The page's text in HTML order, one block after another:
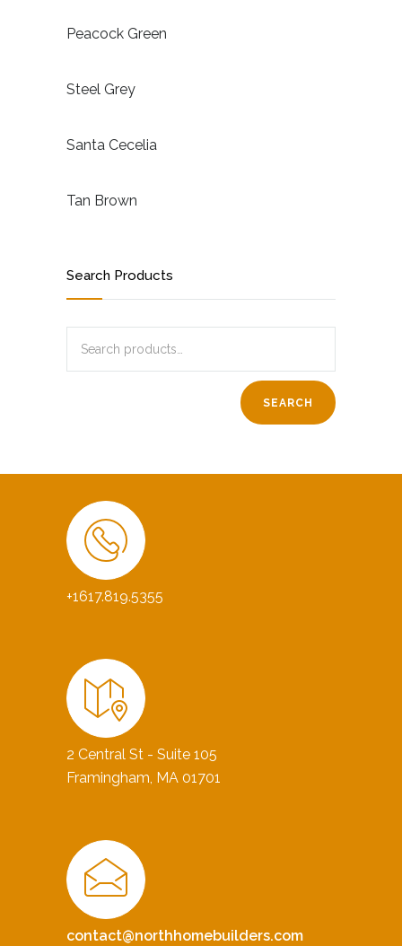
Peacock Green
Steel Grey
Santa Cecelia
Tan Brown
Search Products
SEARCH
+1617.819.5355
2 Central St - Suite 105
Framingham, MA 01701
contact@northhomebuilders.com